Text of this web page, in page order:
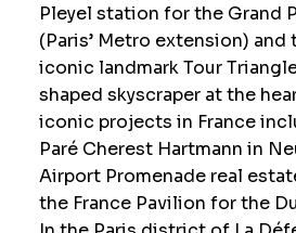
Pleyel station for the Grand
(Paris’ Metro extension)
iconic landmark Tour
shaped skyscraper at the
iconic projects in France
Paré Cherest Hartmann in
Airport Promenade real
the France Pavilion for the